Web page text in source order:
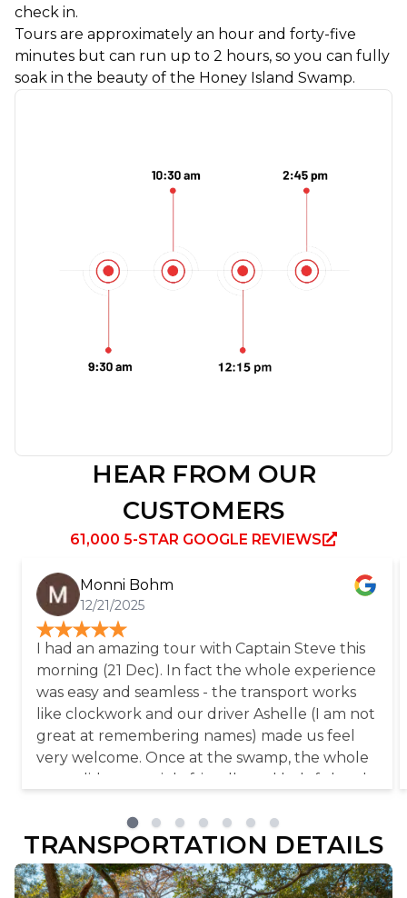
check in.
Tours are approximately an hour and forty-five
minutes but can run up to 2 hours, so you can fully
soak in the beauty of the Honey Island Swamp.
HEAR FROM OUR
CUSTOMERS
61,000 5-STAR GOOGLE REVIEWS
Monni Bohm
12/21/2025
I had an amazing tour with Captain Steve this
morning (21 Dec). In fact the whole experience
was easy and seamless - the transport works
like clockwork and our driver Ashelle (I am not
great at remembering names) made us feel
very welcome. Once at the swamp, the whole
team did a great job, friendly and helpful and
of the show, Honey Island Swamp and its
amazing wildlife! Highly recommend this tour,
take a break from New Orleans and all the city
has to offer and come to this magical place!
TRANSPORTATION DETAILS